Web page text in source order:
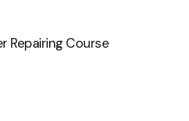
Repairing Course